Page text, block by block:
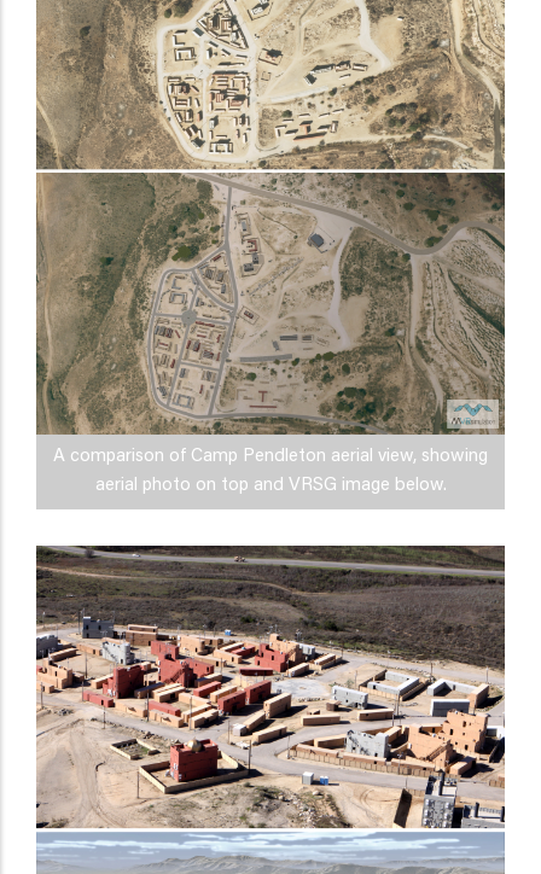
A comparison of Camp Pendleton aerial view, showing
aerial photo on top and VRSG image below.